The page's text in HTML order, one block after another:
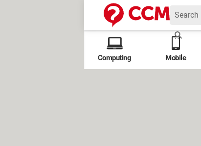
Computing Mobile